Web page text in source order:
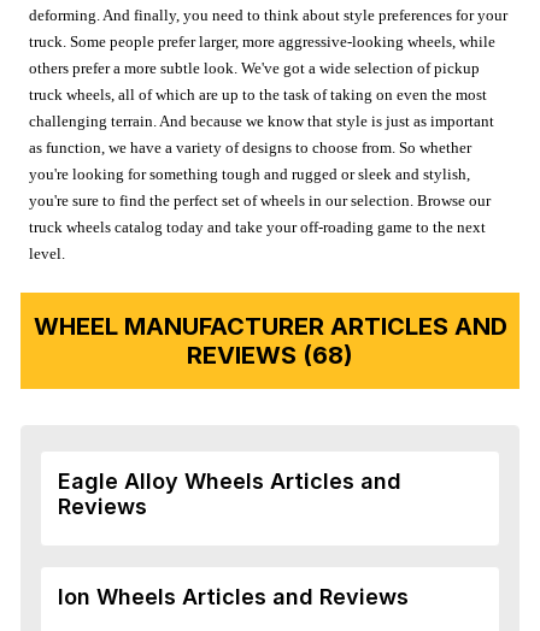
deforming. And finally, you need to think about style preferences for your
truck. Some people prefer larger, more aggressive-looking wheels, while
others prefer a more subtle look. We've got a wide selection of pickup
truck wheels, all of which are up to the task of taking on even the most
challenging terrain. And because we know that style is just as important
as function, we have a variety of designs to choose from. So whether
you're looking for something tough and rugged or sleek and stylish,
you're sure to find the perfect set of wheels in our selection. Browse our
truck wheels catalog today and take your off-roading game to the next
level.
WHEEL MANUFACTURER ARTICLES AND
REVIEWS (68)
Eagle Alloy Wheels Articles and
Reviews
Ion Wheels Articles and Reviews